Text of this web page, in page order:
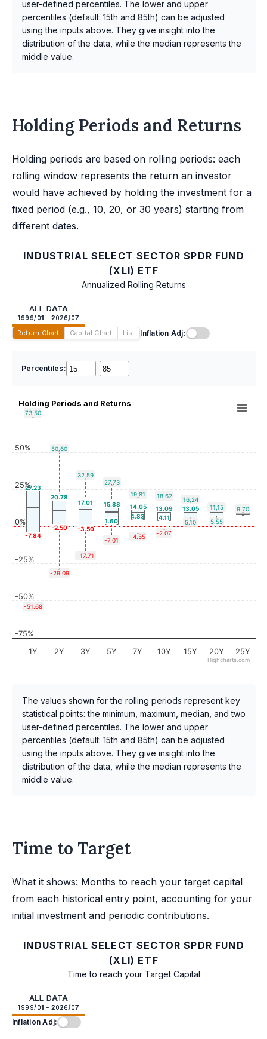
user-defined percentiles. The lower and upper
percentiles (default: 15th and 85th) can be adjusted
using the inputs above. They give insight into the
distribution of the data, while the median represents the
middle value.
Holding Periods and Returns
Holding periods are based on rolling periods: each
rolling window represents the return an investor
would have achieved by holding the investment for a
fixed period (e.g., 10, 20, or 30 years) starting from
different dates.
INDUSTRIAL SELECT SECTOR SPDR FUND
(XLI) ETF
Annualized Rolling Returns
ALL DATA
1999/01 - 2026/07
Return Chart Capital Chart List Inflation Adj:
Percentiles: –
Holding Periods and Returns
73.50
50.60
32.59
27.73
19.81
18.62
16.24
11.15
9.70
27.23
20.78
17.01 15.88 14.05 13.09 13.05
-7.84
-2.50 -3.50
1.60
4.83 4.11
-51.68
-29.09
-17.71
-7.01 -4.55 -2.07
5.10 5.55
1Y 2Y 3Y 5Y 7Y 10Y 15Y 20Y 25Y
-75%
-50%
-25%
0%
25%
50%
Highcharts.com
The values shown for the rolling periods represent key
statistical points: the minimum, maximum, median, and two
user-defined percentiles. The lower and upper
percentiles (default: 15th and 85th) can be adjusted
using the inputs above. They give insight into the
distribution of the data, while the median represents the
middle value.
Time to Target
What it shows: Months to reach your target capital
from each historical entry point, accounting for your
initial investment and periodic contributions.
INDUSTRIAL SELECT SECTOR SPDR FUND
(XLI) ETF
Time to reach your Target Capital
ALL DATA
1999/01 - 2026/07
Inflation Adj: